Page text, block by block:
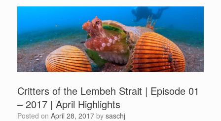
Critters of the Lembeh Strait | Episode 01
– 2017 | April Highlights
Posted on April 28, 2017 by saschj